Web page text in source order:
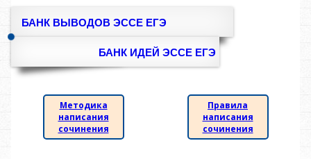
БАНК ВЫВОДОВ ЭССЕ ЕГЭ
БАНК ИДЕЙ ЭССЕ ЕГЭ
Методика
написания
сочинения
Правила
написания
сочинения